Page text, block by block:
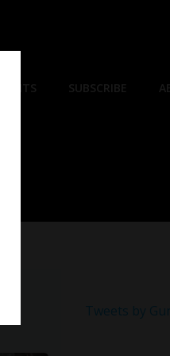
SUBSCRIBE
Tweets by